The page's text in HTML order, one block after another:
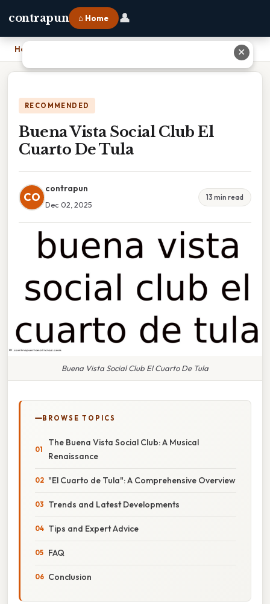
contrapun ⌂ Home 👤
Home
RECOMMENDED
Buena Vista Social Club El
Cuarto De Tula
CO
contrapun
Dec 02, 2025
13 min read
Buena Vista Social Club El Cuarto De Tula
BROWSE TOPICS
The Buena Vista Social Club: A Musical
Renaissance
"El Cuarto de Tula": A Comprehensive Overview
Trends and Latest Developments
Tips and Expert Advice
FAQ
Conclusion
✕